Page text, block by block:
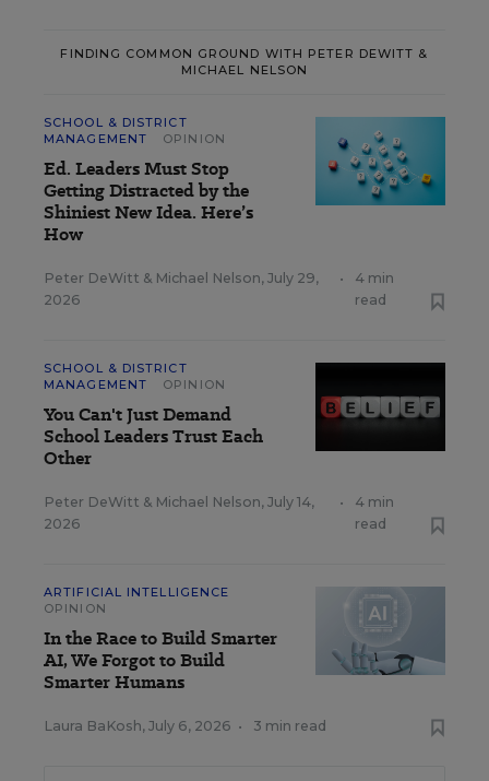
FINDING COMMON GROUND WITH PETER DEWITT &
MICHAEL NELSON
SCHOOL & DISTRICT
MANAGEMENT
OPINION
Ed. Leaders Must Stop
Getting Distracted by the
Shiniest New Idea. Here’s
How
Peter DeWitt & Michael Nelson, July 29,
2026
•
4 min
read
SCHOOL & DISTRICT
MANAGEMENT
OPINION
You Can't Just Demand
School Leaders Trust Each
Other
Peter DeWitt & Michael Nelson, July 14,
2026
•
4 min
read
ARTIFICIAL INTELLIGENCE
OPINION
In the Race to Build Smarter
AI, We Forgot to Build
Smarter Humans
Laura BaKosh, July 6, 2026 • 3 min read